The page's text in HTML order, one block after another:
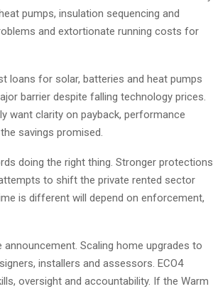
pumps, insulation sequencing and
and extortionate running costs for
loans for solar, batteries and heat pumps
barrier despite falling technology prices.
want clarity on payback, performance
savings promised.
doing the right thing. Stronger protections
to shift the private rented sector
is different will depend on enforcement,
Scaling home upgrades to
installers and assessors. ECO4
oversight and accountability. If the Warm